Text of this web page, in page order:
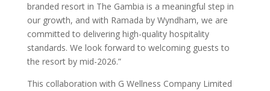
branded resort in The Gambia is a meaningful step in
our growth, and with Ramada by Wyndham, we are
committed to delivering high-quality hospitality
standards. We look forward to welcoming guests to
the resort by mid-2026.”
This collaboration with G Wellness Company Limited